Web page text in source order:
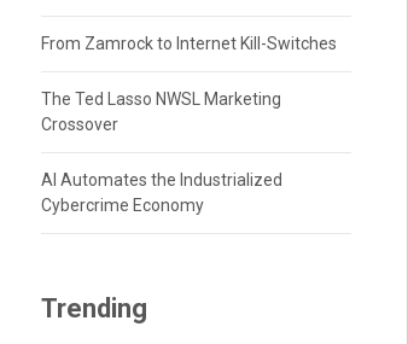
From Zamrock to Internet Kill-Switches
The Ted Lasso NWSL Marketing
Crossover
AI Automates the Industrialized
Cybercrime Economy
Trending